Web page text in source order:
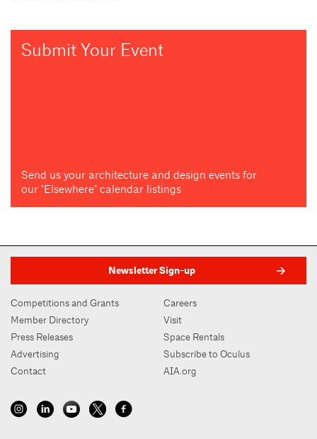
Submit Your Event
Send us your architecture and design events for
our "Elsewhere" calendar listings
Newsletter Sign-up
Competitions and Grants
Member Directory
Press Releases
Advertising
Contact
Careers
Visit
Space Rentals
Subscribe to Oculus
AIA.org